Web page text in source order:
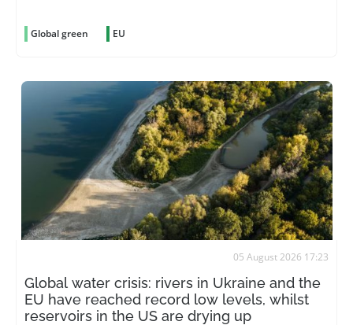
Global green EU
05 August 2026 17:23
Global water crisis: rivers in Ukraine and the
EU have reached record low levels, whilst
reservoirs in the US are drying up